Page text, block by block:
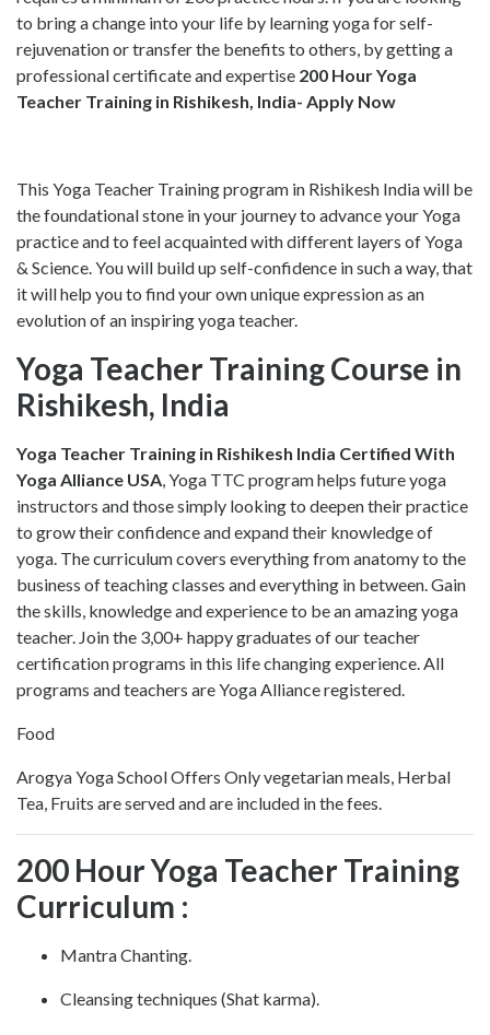
to bring a change into your life by learning yoga for self-
rejuvenation or transfer the benefits to others, by getting a
professional certificate and expertise 200 Hour Yoga
Teacher Training in Rishikesh, India- Apply Now
This Yoga Teacher Training program in Rishikesh India will be
the foundational stone in your journey to advance your Yoga
practice and to feel acquainted with different layers of Yoga
& Science. You will build up self-confidence in such a way, that
it will help you to find your own unique expression as an
evolution of an inspiring yoga teacher.
Yoga Teacher Training Course in
Rishikesh, India
Yoga Teacher Training in Rishikesh India Certified With
Yoga Alliance USA, Yoga TTC program helps future yoga
instructors and those simply looking to deepen their practice
to grow their confidence and expand their knowledge of
yoga. The curriculum covers everything from anatomy to the
business of teaching classes and everything in between. Gain
the skills, knowledge and experience to be an amazing yoga
teacher. Join the 3,00+ happy graduates of our teacher
certification programs in this life changing experience. All
programs and teachers are Yoga Alliance registered.
Food
Arogya Yoga School Offers Only vegetarian meals, Herbal
Tea, Fruits are served and are included in the fees.
200 Hour Yoga Teacher Training
Curriculum :
Mantra Chanting.
Cleansing techniques (Shat karma).